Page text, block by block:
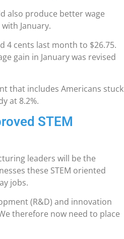
also produce better wage
January.
4 cents last month to $26.75.
gain in January was revised
that includes Americans stuck
at 8.2%.
STEM
leaders will be the
these STEM oriented
jobs.
(R&D) and innovation
therefore now need to place